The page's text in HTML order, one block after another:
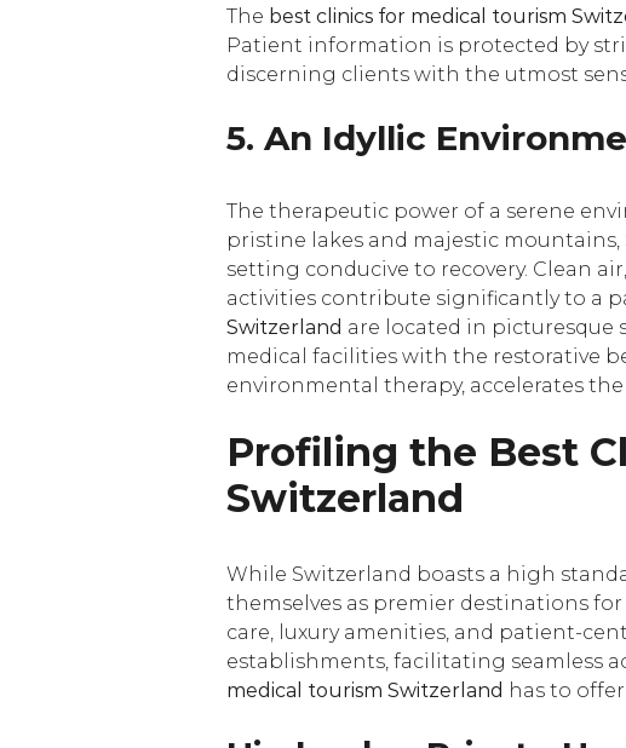
The best clinics for medical tourism
Patient information is protected by
discerning clients with the utmost
5. An Idyllic
The therapeutic power of a serene
pristine lakes and majestic
setting conducive to recovery. Clean
activities contribute significantly to a
Switzerland are located in picturesque
medical facilities with the restorative
environmental therapy, accelerates
Profiling the Best
Switzerland
While Switzerland boasts a high
themselves as premier destinations
care, luxury amenities, and patient-
establishments, facilitating seamless
medical tourism Switzerland has to offer.